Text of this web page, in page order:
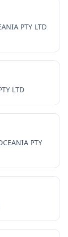
PTY LTD
LTD
PTY